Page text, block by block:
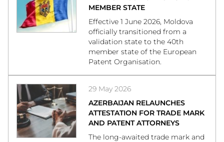
MEMBER STATE
Effective 1 June 2026, Moldova
officially transitioned from a
validation state to the 40th
member state of the European
Patent Organisation.
29 May 2026
AZERBAIJAN RELAUNCHES
ATTESTATION FOR TRADE MARK
AND PATENT ATTORNEYS
The long-awaited trade mark and